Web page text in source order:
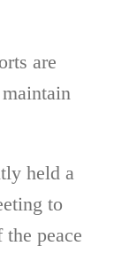
are
held a
to
peace